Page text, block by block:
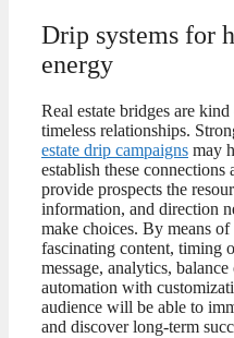
Drip systems for
energy
Real estate bridges are
timeless relationships.
estate drip campaigns may
establish these connections
provide prospects the
information, and direction
make choices. By means of
fascinating content, timing
message, analytics, balance
automation with
audience will be able to
and discover long-term